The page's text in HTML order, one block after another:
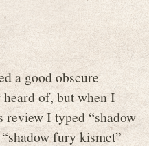
a good obscure
of, but when I
I typed “shadow
fury kismet”